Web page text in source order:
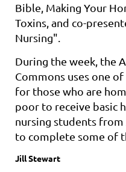
Bible, Making Your
Toxins, and co-
Nursing".
During the week, the
Commons uses one
for those who are
poor to receive basic
nursing students
to complete some of
Jill Stewart